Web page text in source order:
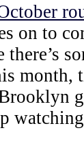
on to
there’s
month,